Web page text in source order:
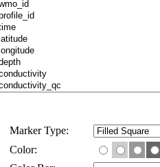
Marker Type:
Color: